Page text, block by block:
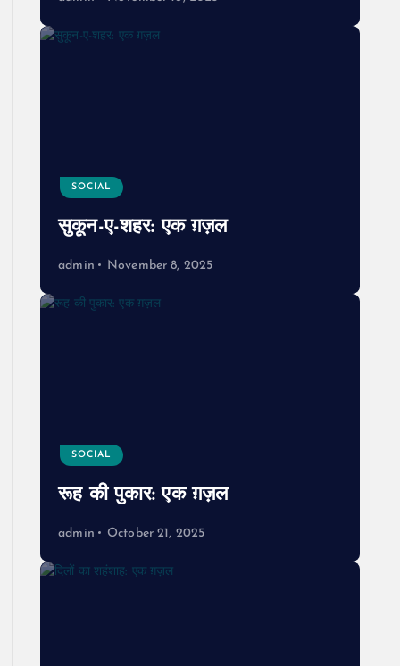
SOCIAL
सुकून-ए-शहर: एक ग़ज़ल
admin November 8, 2025
SOCIAL
रूह की पुकार: एक ग़ज़ल
admin October 21, 2025